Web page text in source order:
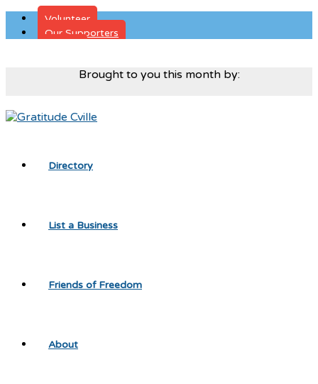
Volunteer
Our Supporters
Brought to you this month by:
Directory
List a Business
Friends of Freedom
About